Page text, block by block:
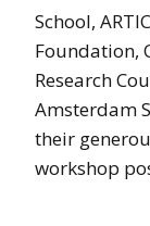
School,
Foundation,
Research
Amsterdam
their
workshop